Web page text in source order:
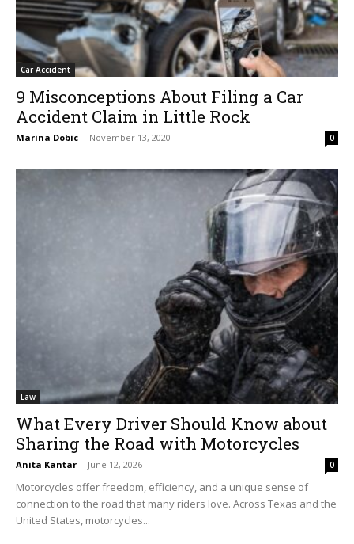
Car Accident
9 Misconceptions About Filing a Car
Accident Claim in Little Rock
Marina Dobic - November 13, 2020 0
Law
What Every Driver Should Know about
Sharing the Road with Motorcycles
Anita Kantar - June 12, 2026 0
Motorcycles offer freedom, efficiency, and a unique sense of
connection to the road that many riders love. Across Texas and the
United States, motorcycles...